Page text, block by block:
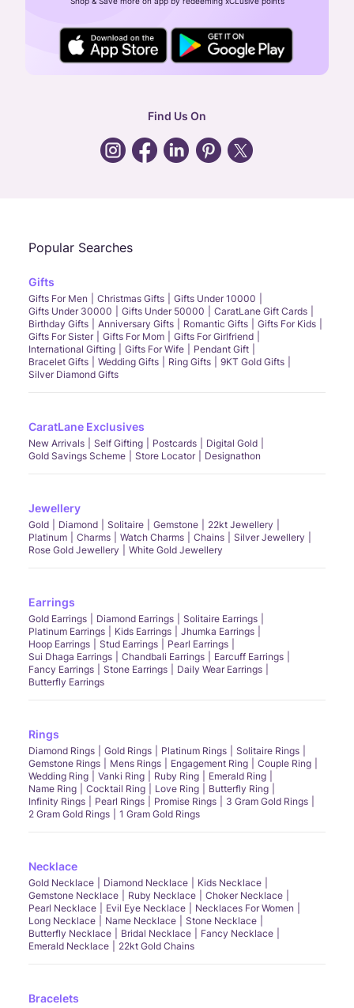
24X7 ENQUIRY SUPPORT ( ALL DAYS )
general:contactus@caratlane.com
Find Us On
Popular Searches
Gifts
Gifts For Men Christmas Gifts
Gifts Under 10000
Gifts Under 30000
Gifts Under 50000
CaratLane Gift Cards
Birthday Gifts
Anniversary Gifts Romantic Gifts
Gifts For Kids
Gifts For Sister
Gifts For Mom
Gifts For Girlfriend
International Gifting
Gifts For Wife
Pendant Gift
Bracelet Gifts
Wedding Gifts Ring Gifts
9KT Gold Gifts
Silver Diamond Gifts
CaratLane Exclusives
New Arrivals Self Gifting Postcards
Digital Gold
Gold Savings Scheme
Store Locator Designathon
Jewellery
Gold Diamond Solitaire Gemstone
22kt Jewellery
Platinum
Charms Watch Charms Chains
Silver Jewellery
Rose Gold Jewellery
White Gold Jewellery
Earrings
Gold Earrings Diamond Earrings
Solitaire Earrings
Platinum Earrings
Kids Earrings
Jhumka Earrings
Hoop Earrings
Stud Earrings
Pearl Earrings
Sui Dhaga Earrings
Chandbali Earrings
Earcuff Earrings
Fancy Earrings
Stone Earrings
Daily Wear Earrings
Butterfly Earrings
Rings
Diamond Rings Gold Rings Platinum Rings
Solitaire Rings
Gemstone Rings
Mens Rings Engagement Ring
Couple Ring
Wedding Ring
Vanki Ring Ruby Ring
Emerald Ring
Name Ring
Cocktail Ring Love Ring
Butterfly Ring
Infinity Rings
Pearl Rings Promise Rings
3 Gram Gold Rings
2 Gram Gold Rings
1 Gram Gold Rings
Necklace
Gold Necklace Diamond Necklace
Kids Necklace
Gemstone Necklace
Ruby Necklace
Choker Necklace
Pearl Necklace
Evil Eye Necklace
Necklaces For Women
Long Necklace
Name Necklace
Stone Necklace
Butterfly Necklace
Bridal Necklace
Fancy Necklace
Emerald Necklace
22kt Gold Chains
Bracelets